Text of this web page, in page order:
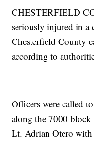
CHESTERFIELD
seriously injured in a
Chesterfield County
according to
Officers were called
along the 7000
Lt. Adrian Otero with